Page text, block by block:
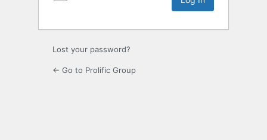
Lost your password?
← Go to Prolific Group